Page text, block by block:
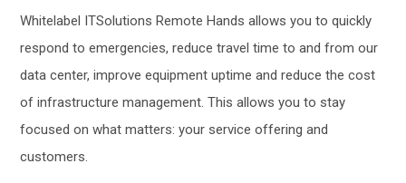
Whitelabel ITSolutions Remote Hands allows you to quickly
respond to emergencies, reduce travel time to and from our
data center, improve equipment uptime and reduce the cost
of infrastructure management. This allows you to stay
focused on what matters: your service offering and
customers.